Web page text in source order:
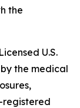
the
Licensed U.S.
the medical
registered